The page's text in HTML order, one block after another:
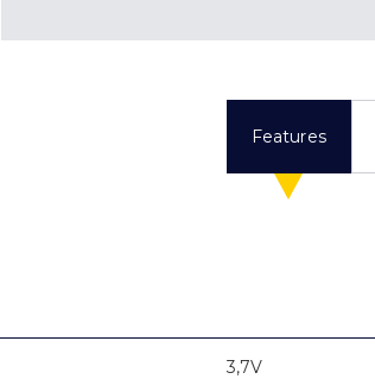
Features
3,7V